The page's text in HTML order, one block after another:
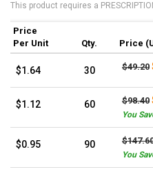
This product requires a
Price
Per Unit
Qty. Price
$1.64 30 $49.20
$1.12 60 $98.40
You
$0.95 90
You